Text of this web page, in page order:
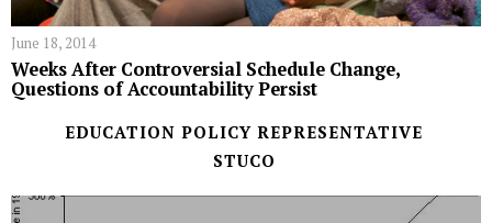
June 18, 2014
Weeks After Controversial Schedule Change,
Questions of Accountability Persist
EDUCATION POLICY REPRESENTATIVE
STUCO